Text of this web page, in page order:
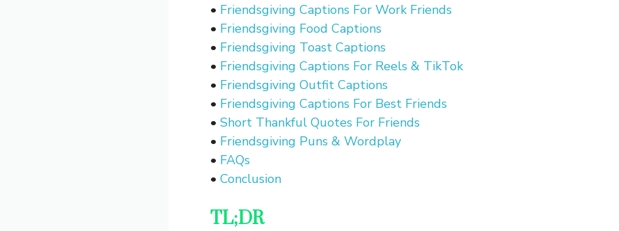
• Friendsgiving Captions For Work Friends
• Friendsgiving Food Captions
• Friendsgiving Toast Captions
• Friendsgiving Captions For Reels & TikTok
• Friendsgiving Outfit Captions
• Friendsgiving Captions For Best Friends
• Short Thankful Quotes For Friends
• Friendsgiving Puns & Wordplay
• FAQs
• Conclusion
TL;DR